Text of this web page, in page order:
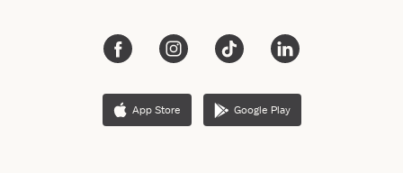
App Store Google Play